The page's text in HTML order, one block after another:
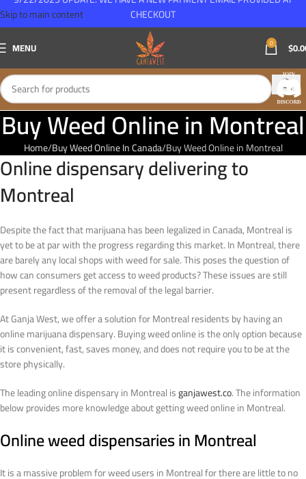
Skip to main content
MENU 0 $
Buy Weed Online in Montreal
Home Buy Weed Online In Canada Buy Weed Online in Montreal
Online dispensary delivering to
Montreal
Despite the fact that marijuana has been legalized in Canada, Montreal is
yet to be at par with the progress regarding this market. In Montreal, there
are barely any local shops with weed for sale. This poses the question of
how can consumers get access to weed products? These issues are still
present regardless of the removal of the legal barrier.
At Ganja West, we offer a solution for Montreal residents by having an
online marijuana dispensary. Buying weed online is the only option because
it is convenient, fast, saves money, and does not require you to be at the
store physically.
The leading online dispensary in Montreal isganjawest.co. The information
below provides more knowledge about getting weed online in Montreal.
Online weed dispensaries in Montreal
It is a massive problem for weed users in Montreal for there are little to no
CHECKOUT